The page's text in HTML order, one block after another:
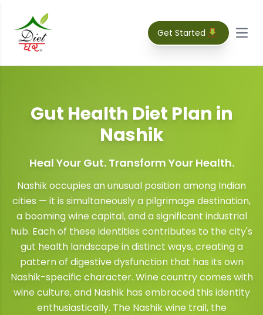
Get Started
Gut Health Diet Plan in
Nashik
Heal Your Gut. Transform Your Health.
Nashik occupies an unusual position among Indian
cities — it is simultaneously a pilgrimage destination,
a booming wine capital, and a significant industrial
hub. Each of these identities contributes to the city's
gut health landscape in distinct ways, creating a
pattern of digestive dysfunction that has its own
Nashik-specific character. Wine country comes with
wine culture, and Nashik has embraced this identity
enthusiastically. The Nashik wine trail, the